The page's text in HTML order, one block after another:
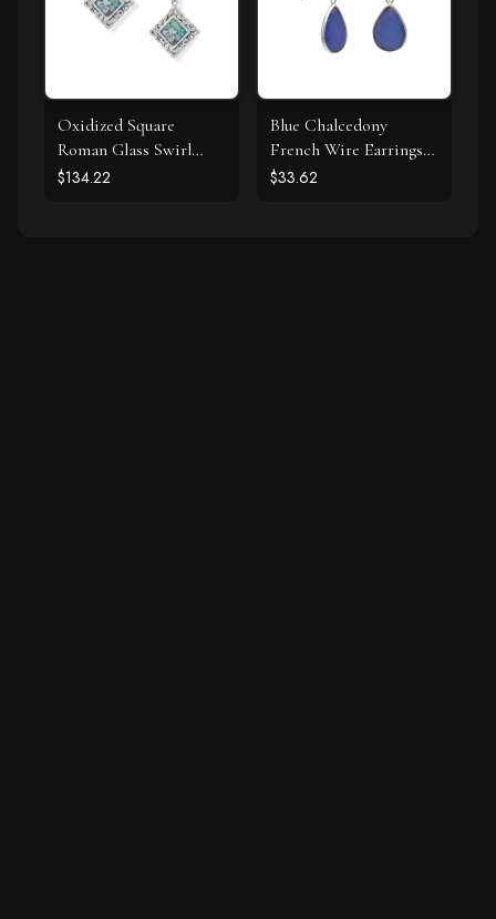
Oxidized Square
Roman Glass Swirl
Edge Earrings
$134.22
Blue Chalcedony
French Wire Earrings
925 Silver
$33.62